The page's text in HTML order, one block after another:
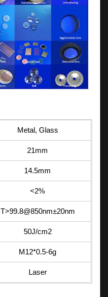
Metal, Glass
21mm
14.5mm
<2%
T>99.8@850nm±20nm
50J/cm2
M12*0.5-6g
Laser